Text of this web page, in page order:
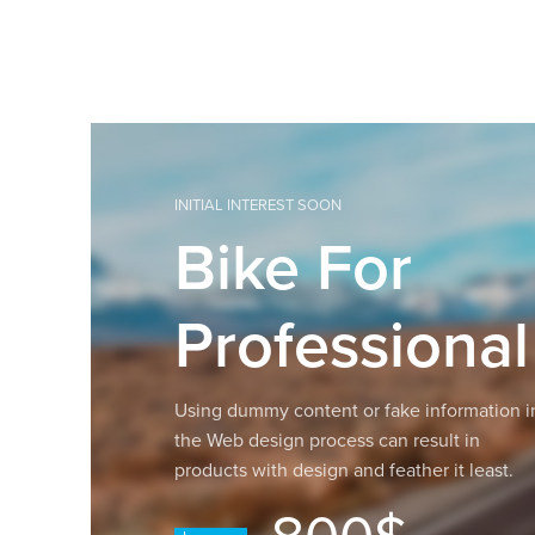
INITIAL INTEREST SOON
Bike For
Professional
Using dummy content or fake information
the Web design process can result in
products with design and feather it least.